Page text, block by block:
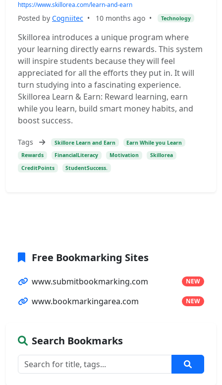
https://www.skillorea.com/learn-and-earn
Posted by Cogniitec • 10 months ago • Technology
Skillorea introduces a unique program where
your learning directly earns rewards. This system
will inspire students because they will feel
appreciated for all the efforts they put in. It will
turn studying into a fascinating experience.
Skillorea Learn & Earn: Reward learning, earn
while you learn, build smart money habits, and
boost success.
Tags Skillore Learn and Earn
Earn While you Learn
Rewards
FinancialLiteracy Motivation
Skillorea
CreditPoints
StudentSuccess.
Free Bookmarking Sites
www.submitbookmarking.com NEW
www.bookmarkingarea.com NEW
Search Bookmarks